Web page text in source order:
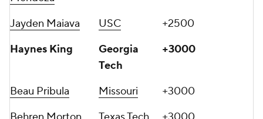
Jayden Maiava
USC
+2500
Haynes King
Georgia
Tech
+3000
Beau Pribula Missouri
+3000